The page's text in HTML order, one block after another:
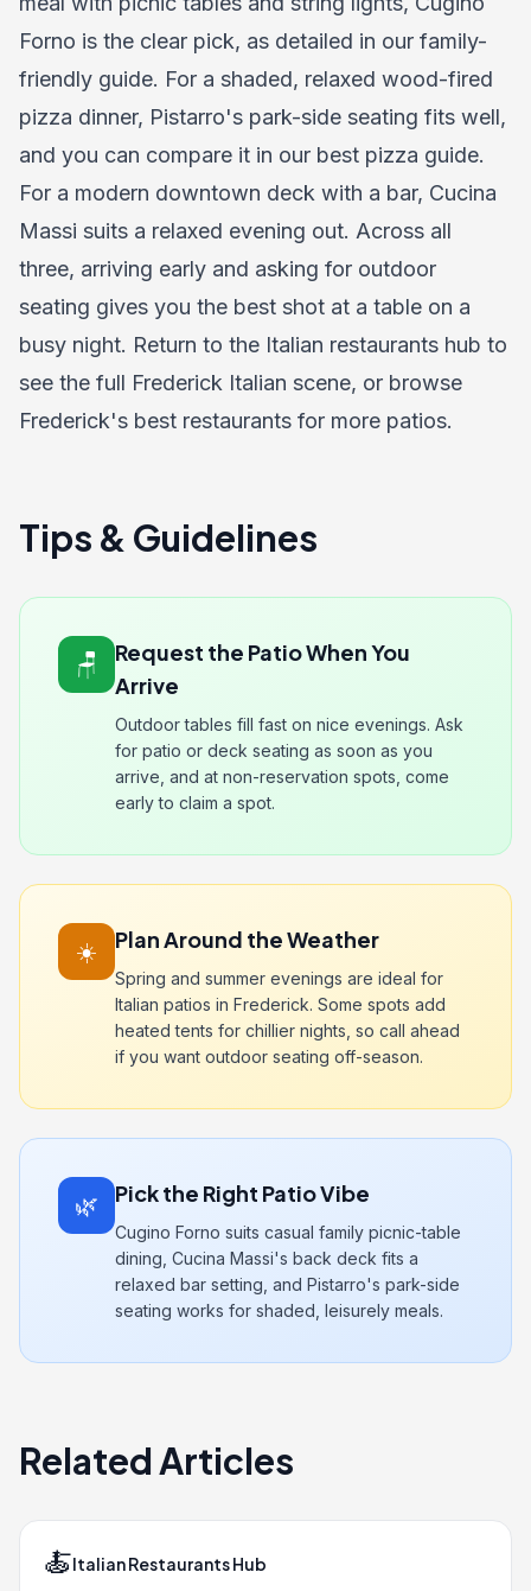
Forno is the clear pick, as detailed in our family-
friendly guide. For a shaded, relaxed wood-fired
pizza dinner, Pistarro's park-side seating fits well,
and you can compare it in our best pizza guide.
For a modern downtown deck with a bar, Cucina
Massi suits a relaxed evening out. Across all
three, arriving early and asking for outdoor
seating gives you the best shot at a table on a
busy night. Return to the Italian restaurants hub to
see the full Frederick Italian scene, or browse
Frederick's best restaurants for more patios.
Tips & Guidelines
🪑
Request the Patio When You
Arrive
Outdoor tables fill fast on nice evenings. Ask
for patio or deck seating as soon as you
arrive, and at non-reservation spots, come
early to claim a spot.
☀️ Plan Around the Weather
Spring and summer evenings are ideal for
Italian patios in Frederick. Some spots add
heated tents for chillier nights, so call ahead
if you want outdoor seating off-season.
🌿 Pick the Right Patio Vibe
Cugino Forno suits casual family picnic-table
dining, Cucina Massi's back deck fits a
relaxed bar setting, and Pistarro's park-side
seating works for shaded, leisurely meals.
Related Articles
🍝Italian Restaurants Hub